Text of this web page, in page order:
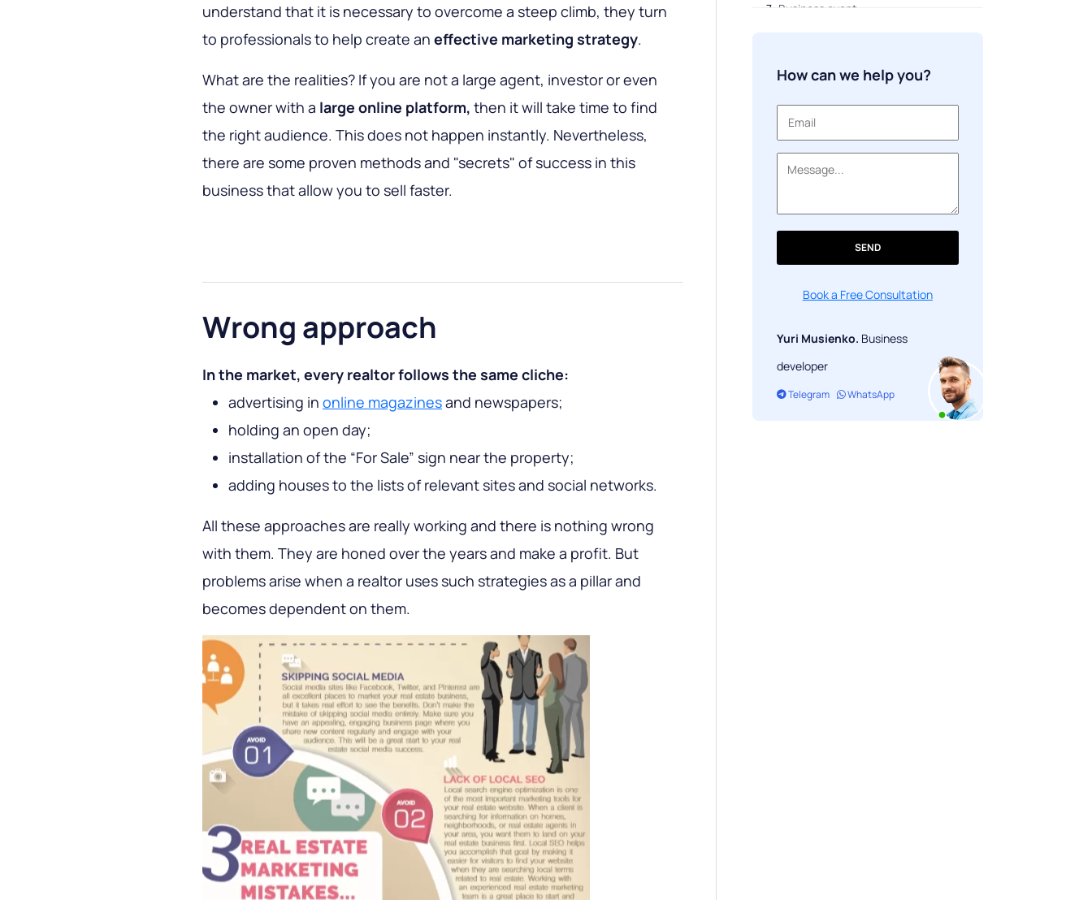
understand that it is necessary to overcome a steep climb, they turn
to professionals to help create an effective marketing strategy.
What are the realities? If you are not a large agent, investor or even
the owner with a large online platform, then it will take time to find
the right audience. This does not happen instantly. Nevertheless,
there are some proven methods and "secrets" of success in this
business that allow you to sell faster.
Wrong approach
In the market, every realtor follows the same cliche:
advertising in online magazinesand newspapers;
holding an open day;
installation of the “For Sale” sign near the property;
adding houses to the lists of relevant sites and social networks.
All these approaches are really working and there is nothing wrong
with them. They are honed over the years and make a profit. But
problems arise when a realtor uses such strategies as a pillar and
becomes dependent on them.
Business event
How can we help you?
SEND
Book a Free Consultation
Yuri Musienko. Business
developer
Telegram WhatsApp